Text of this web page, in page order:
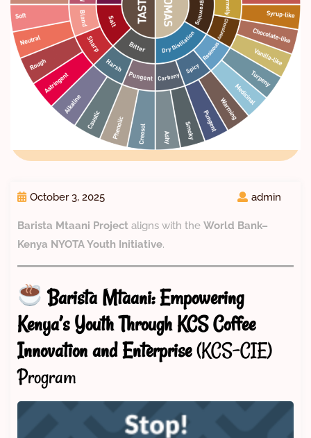
October 3, 2025 admin
Barista Mtaani Project aligns with the World Bank–
Kenya NYOTA Youth Initiative.
Barista Mtaani: Empowering
Kenya’s Youth Through KCS Coffee
Innovation and Enterprise(KCS-CIE)
Program